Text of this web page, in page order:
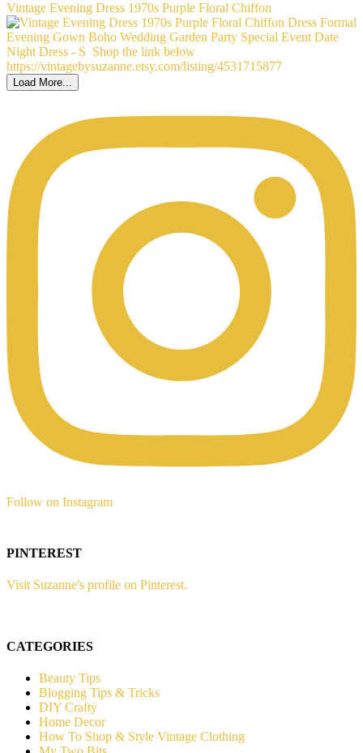
Vintage Evening Dress 1970s Purple Floral Chiffon
Load More...
Follow on Instagram
PINTEREST
Visit Suzanne's profile on Pinterest.
CATEGORIES
Beauty Tips
Blogging Tips & Tricks
DIY Crafty
Home Decor
How To Shop & Style Vintage Clothing